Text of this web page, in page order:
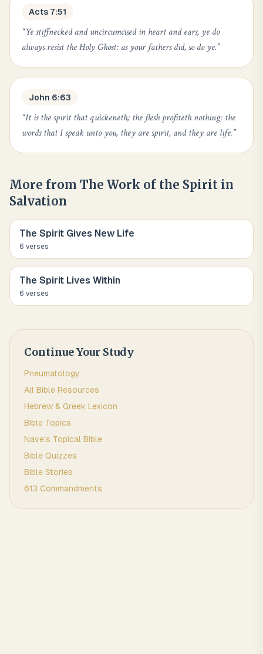
Acts 7:51
“Ye stiffnecked and uncircumcised in heart and ears, ye do
always resist the Holy Ghost: as your fathers did, so do ye.”
John 6:63
“It is the spirit that quickeneth; the flesh profiteth nothing: the
words that I speak unto you, they are spirit, and they are life.”
More from The Work of the Spirit in
Salvation
The Spirit Gives New Life
6 verses
The Spirit Lives Within
6 verses
Continue Your Study
Pneumatology
All Bible Resources
Hebrew & Greek Lexicon
Bible Topics
Nave's Topical Bible
Bible Quizzes
Bible Stories
613 Commandments